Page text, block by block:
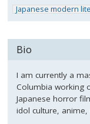
Japanese modern
Bio
I am currently a
Columbia working
Japanese horror
idol culture, anime,